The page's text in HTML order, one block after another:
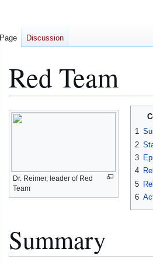
Red Team
Jump
to
Jump
to
Dr. Reimer, leader of Red
Team
1
2
3
4
5
6
Summary
Page Discussion